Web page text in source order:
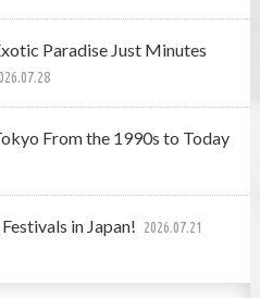
Paradise Just Minutes
From the 1990s to Today
in Japan! 2026.07.21